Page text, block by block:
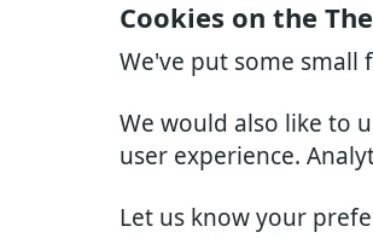
Cookies on the
We've put some small
We would also like to
user experience.
Let us know your